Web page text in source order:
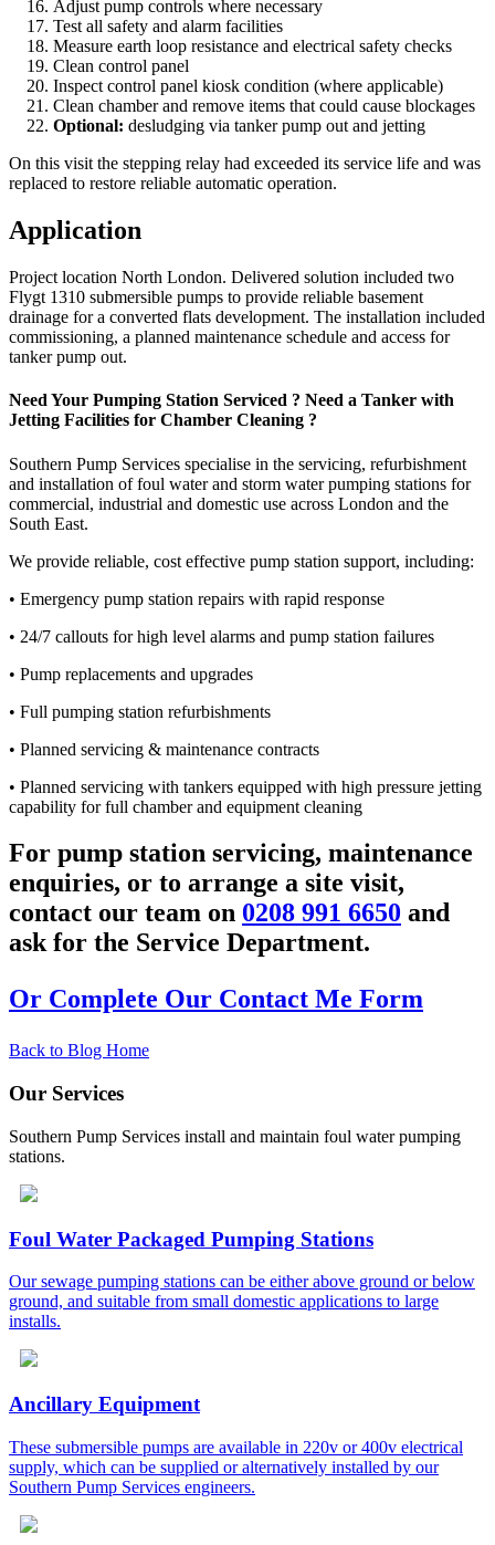
Adjust pump controls where necessary
Test all safety and alarm facilities
Measure earth loop resistance and electrical safety checks
Clean control panel
Inspect control panel kiosk condition (where applicable)
Clean chamber and remove items that could cause blockages
Optional: desludging via tanker pump out and jetting
On this visit the stepping relay had exceeded its service life and was
replaced to restore reliable automatic operation.
Application
Project location North London. Delivered solution included two
Flygt 1310 submersible pumps to provide reliable basement
drainage for a converted flats development. The installation included
commissioning, a planned maintenance schedule and access for
tanker pump out.
Need Your Pumping Station Serviced ? Need a Tanker with
Jetting Facilities for Chamber Cleaning ?
Southern Pump Services specialise in the servicing, refurbishment
and installation of foul water and storm water pumping stations for
commercial, industrial and domestic use across London and the
South East.
We provide reliable, cost effective pump station support, including:
• Emergency pump station repairs with rapid response
• 24/7 callouts for high level alarms and pump station failures
• Pump replacements and upgrades
• Full pumping station refurbishments
• Planned servicing & maintenance contracts
• Planned servicing with tankers equipped with high pressure jetting
capability for full chamber and equipment cleaning
For pump station servicing, maintenance
enquiries, or to arrange a site visit,
contact our team on 0208 991 6650 and
ask for the Service Department.
Or Complete Our Contact Me Form
Back to Blog Home
Our Services
Southern Pump Services install and maintain foul water pumping
stations.
Foul Water Packaged Pumping Stations
Our sewage pumping stations can be either above ground or below
ground, and suitable from small domestic applications to large
installs.
Ancillary Equipment
These submersible pumps are available in 220v or 400v electrical
supply, which can be supplied or alternatively installed by our
Southern Pump Services engineers.